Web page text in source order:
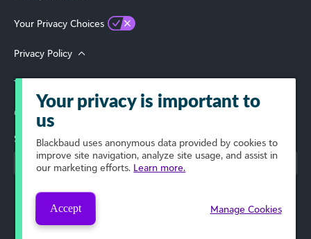
Your Privacy Choices
Privacy Policy
Terms of Use
© 2026 Blackbaud, Inc. All Rights Reserved.
Select Your Region
Your privacy is important to
us
Blackbaud uses anonymous data provided by cookies to
improve site navigation, analyze site usage, and assist in
our marketing efforts. Learn more.
Accept Manage Cookies